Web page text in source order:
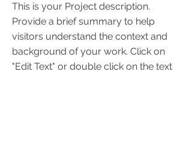
This is your Project description.
Provide a brief summary to help
visitors understand the context and
background of your work. Click on
"Edit Text" or double click on the text